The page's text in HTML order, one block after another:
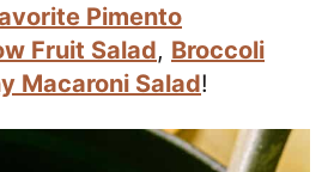
Pimento
Fruit Salad, Broccoli
Macaroni Salad!